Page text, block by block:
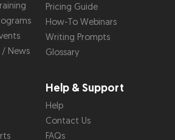
News
Pricing Guide
How-To Webinars
Writing Prompts
Glossary
Help & Support
Help
Contact Us
FAQs